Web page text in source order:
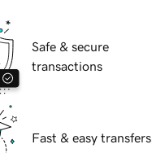
Safe & secure
transactions
Fast & easy transfers